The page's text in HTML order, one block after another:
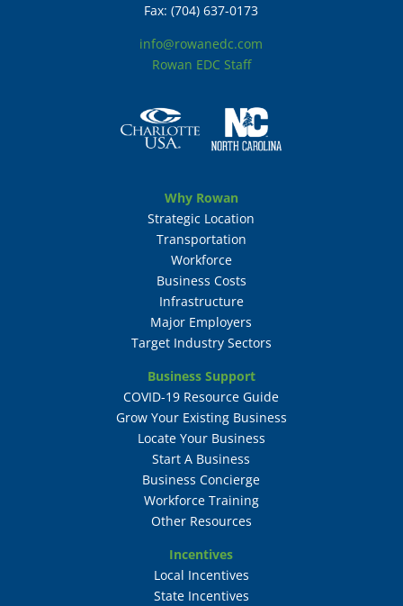
Fax: (704) 637-0173
info@rowanedc.com
Rowan EDC Staff
Why Rowan
Strategic Location
Transportation
Workforce
Business Costs
Infrastructure
Major Employers
Target Industry Sectors
Business Support
COVID-19 Resource Guide
Grow Your Existing Business
Locate Your Business
Start A Business
Business Concierge
Workforce Training
Other Resources
Incentives
Local Incentives
State Incentives